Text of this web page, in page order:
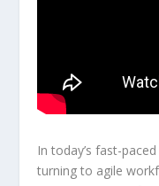
In today’s fast-
turning to agile